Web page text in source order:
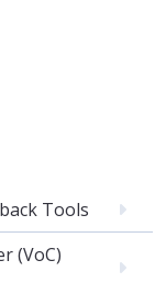
Tools
(VoC)